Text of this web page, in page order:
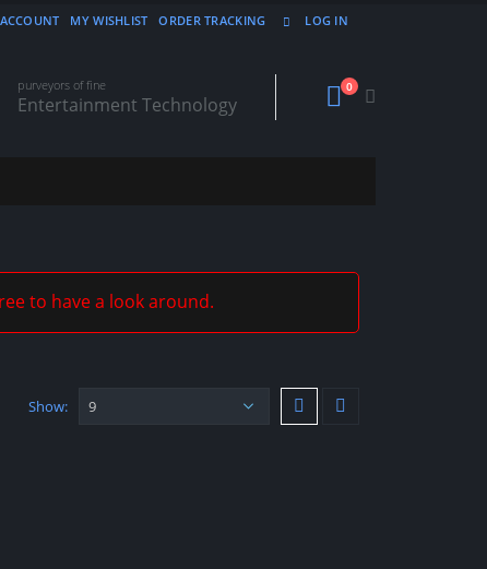
MY WISHLIST ORDER TRACKING LOG IN
purveyors of fine
Entertainment Technology
0
to have a look around.
Show: